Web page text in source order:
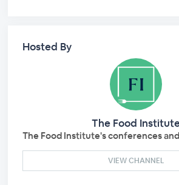
Hosted By
The Food
The Food Institute's conferences
VIEW CHANNEL